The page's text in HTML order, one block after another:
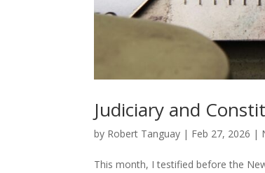
Judiciary and
by Robert Tanguay | Feb 27, 2026 |
This month, I testified before the